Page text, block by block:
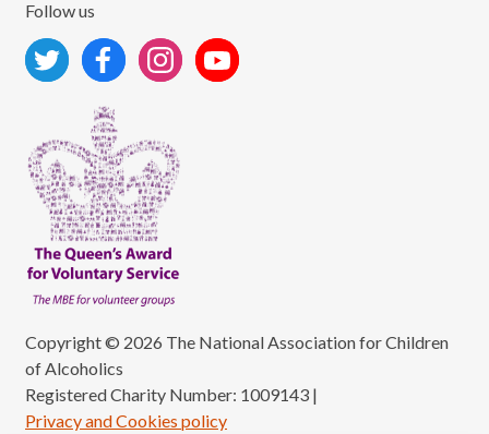
Follow us
Copyright © 2026 The National Association for Children
of Alcoholics
Registered Charity Number: 1009143 |
Privacy and Cookies policy